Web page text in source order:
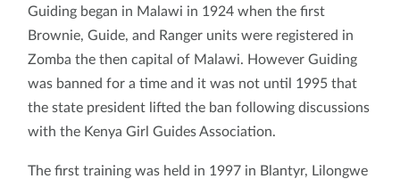
Guiding began in Malawi in 1924 when the first
Brownie, Guide, and Ranger units were registered in
Zomba the then capital of Malawi. However Guiding
was banned for a time and it was not until 1995 that
the state president lifted the ban following discussions
with the Kenya Girl Guides Association.
The first training was held in 1997 in Blantyr, Lilongwe